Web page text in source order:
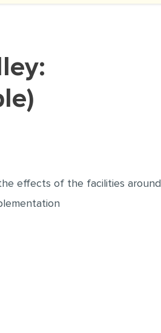
effects of the facilities around